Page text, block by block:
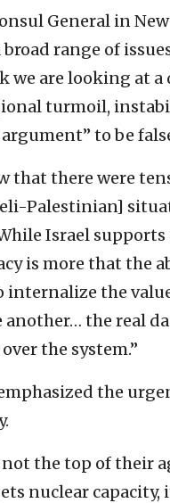
General in
range of
we are looking at a
turmoil,
to be
that there were
Palestinian]
Israel
is more that the
internalize the
another… the real
the system.”
the
not the top of their
nuclear capacity,